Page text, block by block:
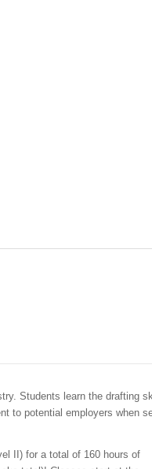
Students learn the drafting
to potential employers when
II) for a total of 160 hours of